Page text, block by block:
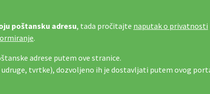
poštansku adresu, tada pročitajte naputak o privatnosti
.
adrese putem ove stranice.
tvrtke), dozvoljeno ih je dostavljati putem ovog